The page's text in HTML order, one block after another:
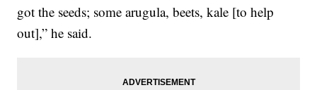
got the seeds; some arugula, beets, kale [to help
out],” he said.